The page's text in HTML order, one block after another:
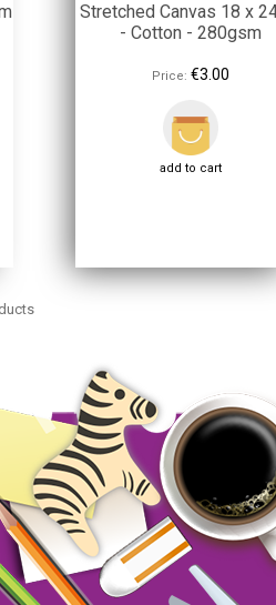
Stretched Canvas 18 x
- Cotton - 280gsm
Price: €3.00
add to cart